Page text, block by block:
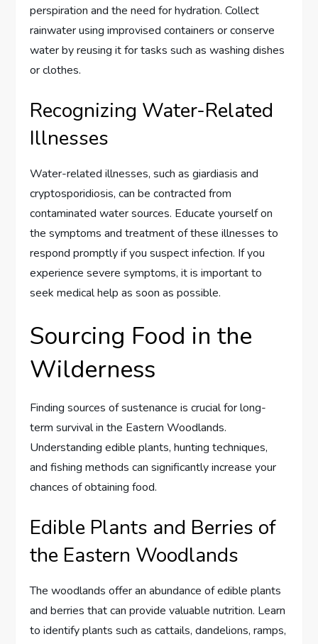
perspiration and the need for hydration. Collect
rainwater using improvised containers or conserve
water by reusing it for tasks such as washing dishes
or clothes.
Recognizing Water-Related
Illnesses
Water-related illnesses, such as giardiasis and
cryptosporidiosis, can be contracted from
contaminated water sources. Educate yourself on
the symptoms and treatment of these illnesses to
respond promptly if you suspect infection. If you
experience severe symptoms, it is important to
seek medical help as soon as possible.
Sourcing Food in the
Wilderness
Finding sources of sustenance is crucial for long-
term survival in the Eastern Woodlands.
Understanding edible plants, hunting techniques,
and fishing methods can significantly increase your
chances of obtaining food.
Edible Plants and Berries of
the Eastern Woodlands
The woodlands offer an abundance of edible plants
and berries that can provide valuable nutrition. Learn
to identify plants such as cattails, dandelions, ramps,